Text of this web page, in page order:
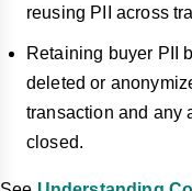
reusing PII across
Retaining buyer PII
deleted or
transaction and any
closed.